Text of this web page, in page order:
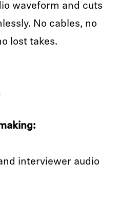
waveform and cuts
No cables, no
lost takes.
interviewer audio